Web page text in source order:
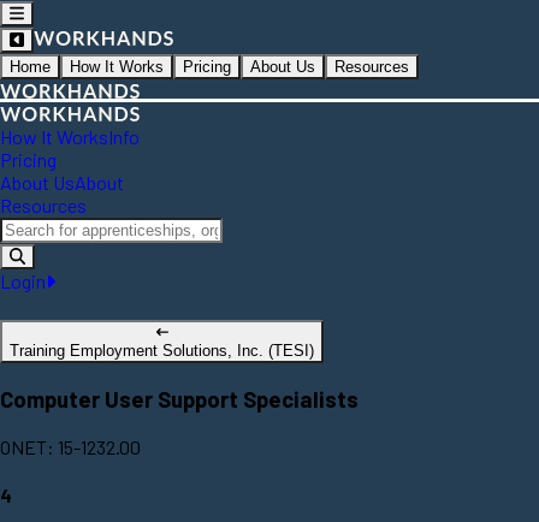
Home How It Works Pricing About Us Resources
How It WorksInfo
Pricing
About UsAbout
Resources
Login
Training Employment Solutions, Inc. (TESI)
Computer User Support Specialists
ONET: 15-1232.00
4